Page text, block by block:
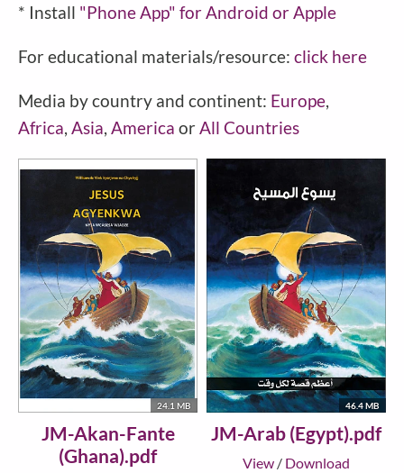
* Install "PhoneApp" for Android or Apple
For educational materials/resource: click here
Media by country and continent: Europe,
Africa, Asia, America orAll Countries
24.1 MB
JM-Akan-Fante
(Ghana).pdf
46.4 MB
JM-Arab (Egypt).pdf
View / Download